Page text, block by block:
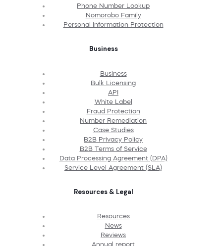
Phone Number Lookup
Nomorobo Family
Personal Information Protection
Business
Business
Bulk Licensing
API
White Label
Fraud Protection
Number Remediation
Case Studies
B2B Privacy Policy
B2B Terms of Service
Data Processing Agreement (DPA)
Service Level Agreement (SLA)
Resources & Legal
Resources
News
Reviews
Annual report